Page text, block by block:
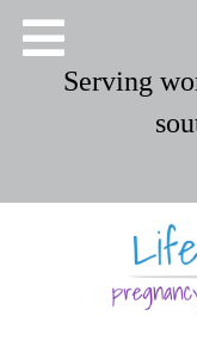
Serving